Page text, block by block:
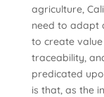
agriculture,
need to adapt
to create
traceability,
predicated
is that, as the